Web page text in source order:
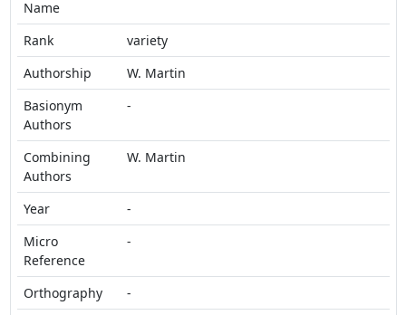
Name
Rank
variety
Authorship
W. Martin
Basionym
Authors
-
Combining
Authors
W. Martin
Year
-
Micro
Reference
-
Orthography
-